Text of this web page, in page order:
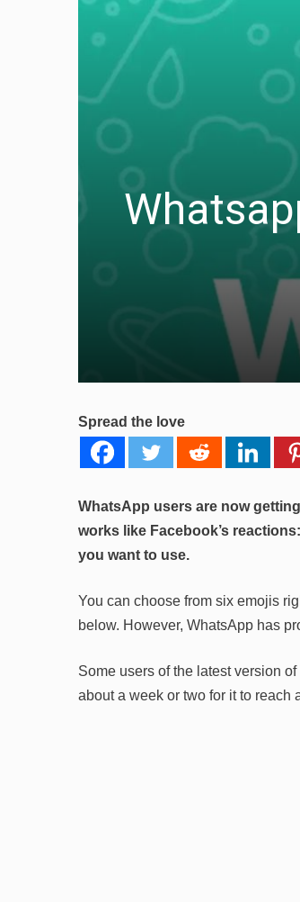
Spread the love
WhatsApp users are now
works like Facebook’s
you want to use.
You can choose from six emojis
below. However, WhatsApp has
Some users of the latest version
about a week or two for it to reach